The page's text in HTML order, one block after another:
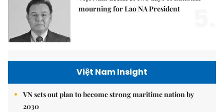
mourning for Lao NA President
Việt Nam Insight
VN sets out plan to become strong maritime nation by
2030